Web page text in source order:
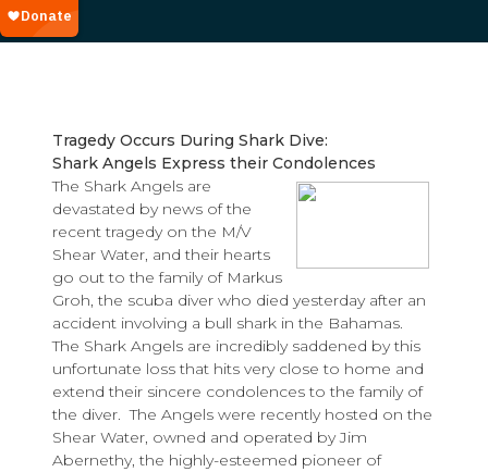
Tragedy Occurs During Shark Dive:
Shark Angels Express their Condolences
The Shark Angels are
devastated by news of the
recent tragedy on the M/V
Shear Water, and their hearts
go out to the family of Markus
Groh, the scuba diver who died yesterday after an
accident involving a bull shark in the Bahamas.
The Shark Angels are incredibly saddened by this
unfortunate loss that hits very close to home and
extend their sincere condolences to the family of
the diver. The Angels were recently hosted on the
Shear Water, owned and operated by Jim
Abernethy, the highly-esteemed pioneer of